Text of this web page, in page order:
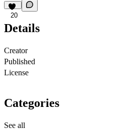
20
Details
Creator
Published
License
Categories
See all